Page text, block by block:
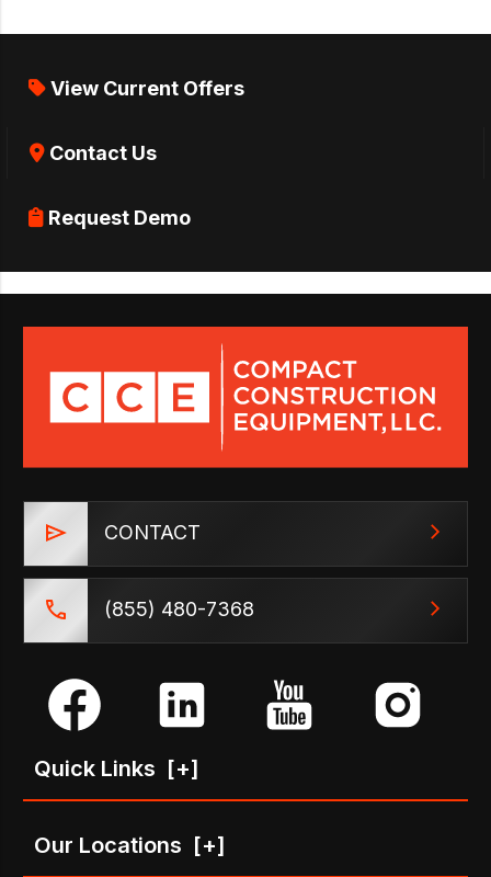
View Current Offers
Contact Us
Request Demo
CONTACT
(855) 480-7368
Quick Links [+]
Our Locations [+]